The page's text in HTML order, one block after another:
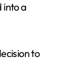
into a
to